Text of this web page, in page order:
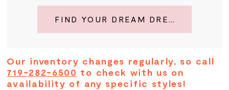
FIND YOUR DREAM DRESS
Our inventory changes regularly, so call
719-282-6500 to check with us on
availability of any specific styles!